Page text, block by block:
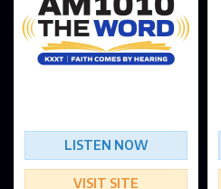
LISTEN NOW
VISIT SITE